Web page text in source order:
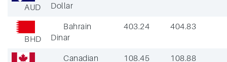
AUD
Dollar
BHD
Bahrain
Dinar
403.24 404.83
Canadian
108.45 108.88